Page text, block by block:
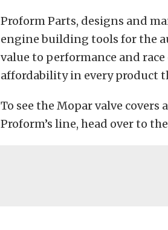
Proform Parts, designs and
engine building tools for the
value to performance and
affordability in every product
To see the Mopar valve
Proform’s line, head over to